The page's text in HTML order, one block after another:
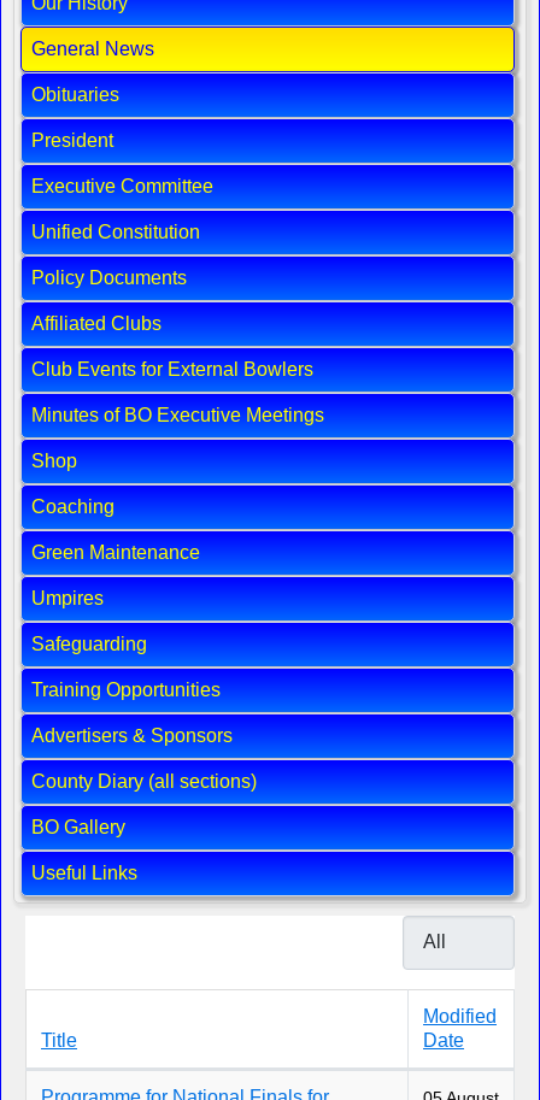
General News
Obituaries
President
Executive Committee
Unified Constitution
Policy Documents
Affiliated Clubs
Club Events for External Bowlers
Minutes of BO Executive Meetings
Shop
Coaching
Green Maintenance
Umpires
Safeguarding
Training Opportunities
Advertisers & Sponsors
County Diary (all sections)
BO Gallery
Useful Links
Title
Modified
Date